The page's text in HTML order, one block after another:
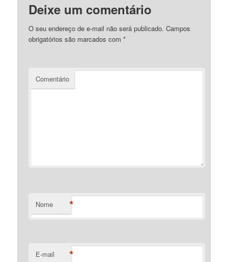
Deixe um comentário
O seu endereço de e-mail não será publicado. Campos
obrigatórios são marcados com*
Comentário
Nome *
E-mail *